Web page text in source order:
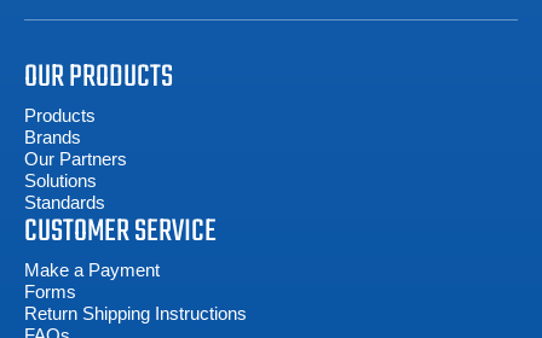
OUR PRODUCTS
Products
Brands
Our Partners
Solutions
Standards
CUSTOMER SERVICE
Make a Payment
Forms
Return Shipping Instructions